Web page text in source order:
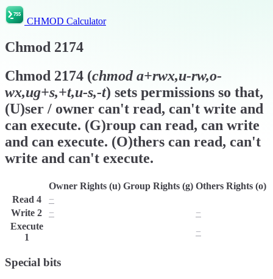
CHMOD Calculator
Chmod 2174
Chmod 2174 (chmoda+rwx,u-rw,o-
wx,ug+s,+t,u-s,-t) sets permissions so that,
(U)ser / owner can't read, can't write and
can execute. (G)roup can read, can write
and can execute. (O)thers can read, can't
write and can't execute.
Owner Rights (u) Group Rights (g) Others Rights (o)
Read 4 −
Write 2 −
−
Execute
1
−
Special bits